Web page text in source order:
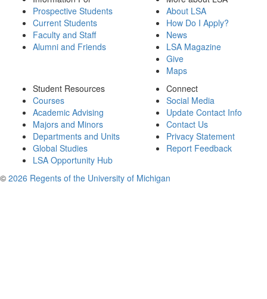
Prospective Students
Current Students
Faculty and Staff
Alumni and Friends
About LSA
How Do I Apply?
News
LSA Magazine
Give
Maps
Student Resources
Courses
Academic Advising
Majors and Minors
Departments and Units
Global Studies
LSA Opportunity Hub
Connect
Social Media
Update Contact Info
Contact Us
Privacy Statement
Report Feedback
© 2026 Regents of the University of Michigan